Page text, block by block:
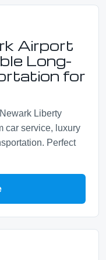
Airport
Long-
for
Liberty
car service, luxury
Perfect